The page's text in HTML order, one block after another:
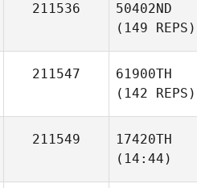
211536
50402ND
(149 REPS)
211547
61900TH
(142 REPS)
211549
17420TH
(14:44)